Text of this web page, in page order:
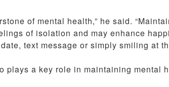
of mental health,” he said.
of isolation and may enhance
text message or simply smiling at
plays a key role in maintaining mental